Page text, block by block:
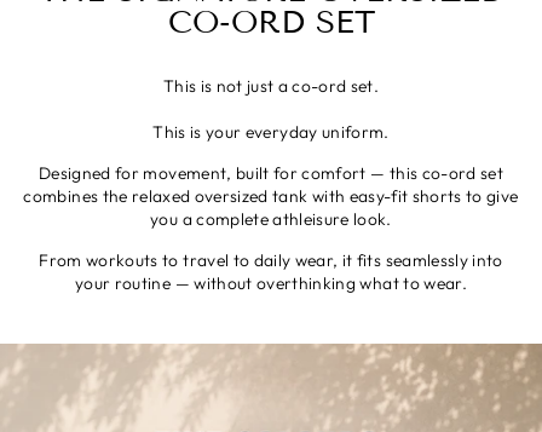
CO-ORD SET
This is not just a co-ord set.
This is your everyday uniform.
Designed for movement, built for comfort — this co-ord set
combines the relaxed oversized tank with easy-fit shorts to give
you a complete athleisure look.
From workouts to travel to daily wear, it fits seamlessly into
your routine — without overthinking what to wear.